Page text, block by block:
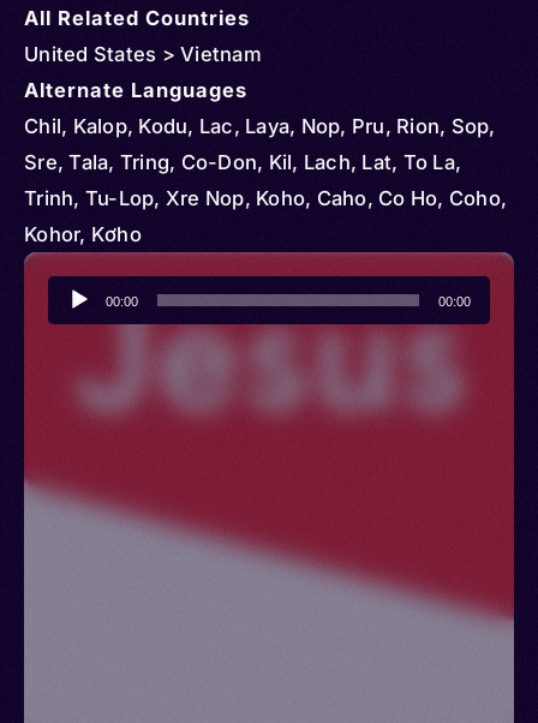
All Related Countries
United States > Vietnam
Alternate Languages
Chil, Kalop, Kodu, Lac, Laya, Nop, Pru, Rion, Sop,
Sre, Tala, Tring, Co-Don, Kil, Lach, Lat, To La,
Trinh, Tu-Lop, Xre Nop, Koho, Caho, Co Ho, Coho,
Kohor, Kơho
Audio
Player
00:00 00:00